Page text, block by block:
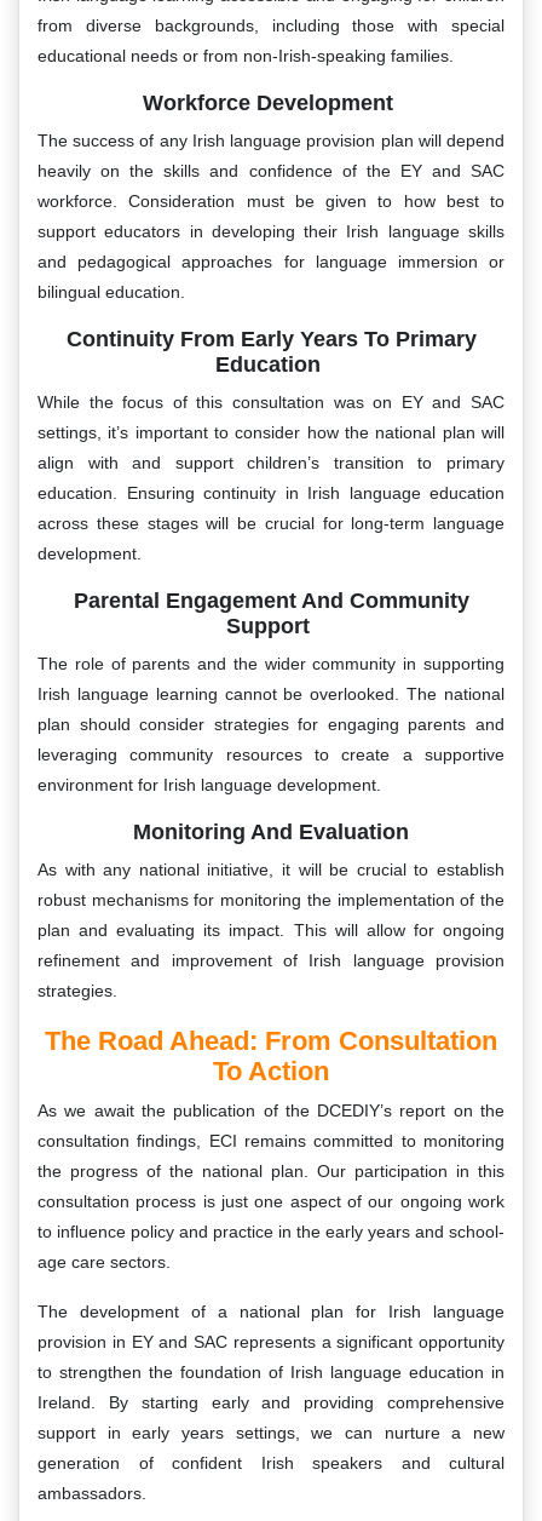
from diverse backgrounds, including those with special
educational needs or from non-Irish-speaking families.
Workforce Development
The success of any Irish language provision plan will depend
heavily on the skills and confidence of the EY and SAC
workforce. Consideration must be given to how best to
support educators in developing their Irish language skills
and pedagogical approaches for language immersion or
bilingual education.
Continuity From Early Years To Primary
Education
While the focus of this consultation was on EY and SAC
settings, it’s important to consider how the national plan will
align with and support children’s transition to primary
education. Ensuring continuity in Irish language education
across these stages will be crucial for long-term language
development.
Parental Engagement And Community
Support
The role of parents and the wider community in supporting
Irish language learning cannot be overlooked. The national
plan should consider strategies for engaging parents and
leveraging community resources to create a supportive
environment for Irish language development.
Monitoring And Evaluation
As with any national initiative, it will be crucial to establish
robust mechanisms for monitoring the implementation of the
plan and evaluating its impact. This will allow for ongoing
refinement and improvement of Irish language provision
strategies.
The Road Ahead: From Consultation
To Action
As we await the publication of the DCEDIY’s report on the
consultation findings, ECI remains committed to monitoring
the progress of the national plan. Our participation in this
consultation process is just one aspect of our ongoing work
to influence policy and practice in the early years and school-
age care sectors.
The development of a national plan for Irish language
provision in EY and SAC represents a significant opportunity
to strengthen the foundation of Irish language education in
Ireland. By starting early and providing comprehensive
support in early years settings, we can nurture a new
generation of confident Irish speakers and cultural
ambassadors.